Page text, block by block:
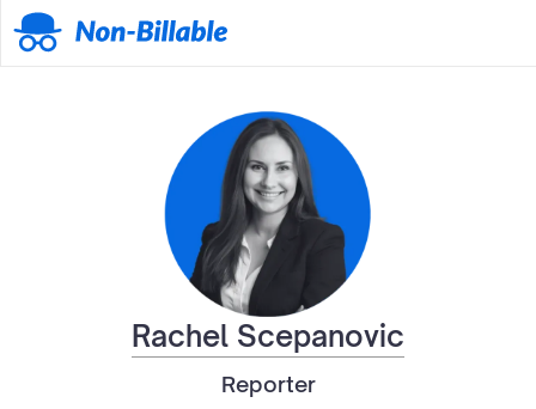
Rachel Scepanovic
Reporter